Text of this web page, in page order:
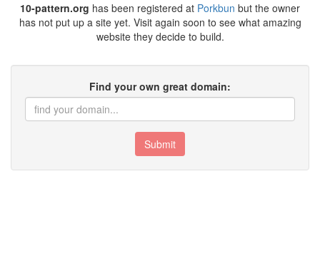
10-pattern.org has been registered at Porkbun but the owner
has not put up a site yet. Visit again soon to see what amazing
website they decide to build.
Find your own great domain:
Submit